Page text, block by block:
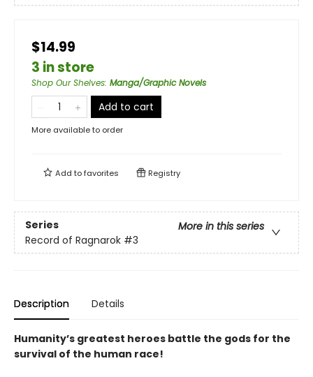
$14.99
3 in store
Shop Our Shelves: Manga/Graphic Novels
Add to cart
More available to order
Add tofavorites Registry
Series
More in this series
Record of Ragnarok #3
Description Details
Humanity’s greatest heroes battle the gods for the
survival of the human race!